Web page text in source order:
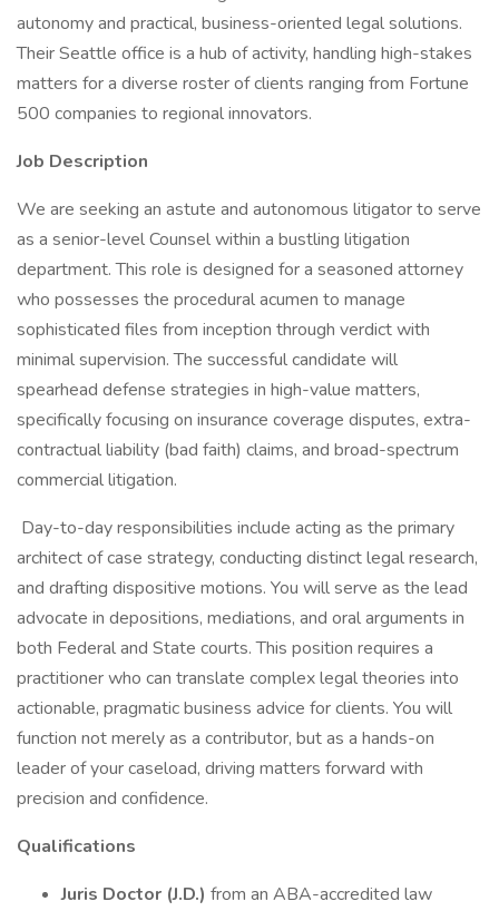
autonomy and practical, business-oriented legal solutions.
Their Seattle office is a hub of activity, handling high-stakes
matters for a diverse roster of clients ranging from Fortune
500 companies to regional innovators.
Job Description
We are seeking an astute and autonomous litigator to serve
as a senior-level Counsel within a bustling litigation
department. This role is designed for a seasoned attorney
who possesses the procedural acumen to manage
sophisticated files from inception through verdict with
minimal supervision. The successful candidate will
spearhead defense strategies in high-value matters,
specifically focusing on insurance coverage disputes, extra-
contractual liability (bad faith) claims, and broad-spectrum
commercial litigation.
Day-to-day responsibilities include acting as the primary
architect of case strategy, conducting distinct legal research,
and drafting dispositive motions. You will serve as the lead
advocate in depositions, mediations, and oral arguments in
both Federal and State courts. This position requires a
practitioner who can translate complex legal theories into
actionable, pragmatic business advice for clients. You will
function not merely as a contributor, but as a hands-on
leader of your caseload, driving matters forward with
precision and confidence.
Qualifications
Juris Doctor (J.D.) from an ABA-accredited law